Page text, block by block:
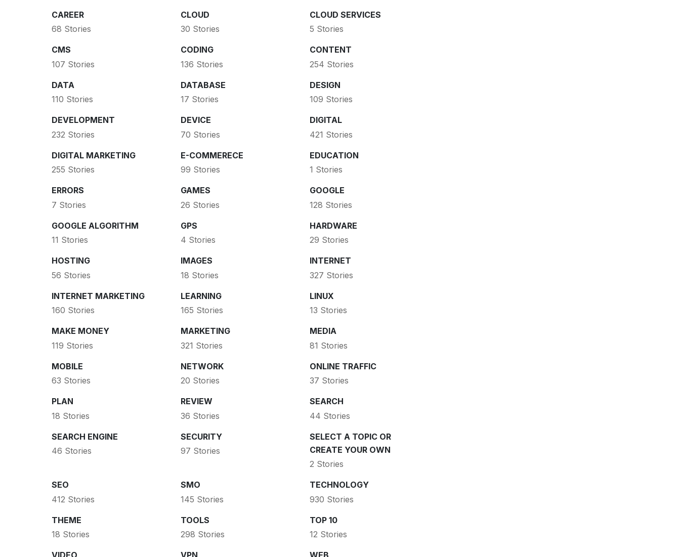
CAREER
68 Stories
CLOUD
30 Stories
CLOUD SERVICES
5 Stories
CMS
107 Stories
CODING
136 Stories
CONTENT
254 Stories
DATA
110 Stories
DATABASE
17 Stories
DESIGN
109 Stories
DEVELOPMENT
232 Stories
DEVICE
70 Stories
DIGITAL
421 Stories
DIGITAL MARKETING
255 Stories
E-COMMERECE
99 Stories
EDUCATION
1 Stories
ERRORS
7 Stories
GAMES
26 Stories
GOOGLE
128 Stories
GOOGLE ALGORITHM
11 Stories
GPS
4 Stories
HARDWARE
29 Stories
HOSTING
56 Stories
IMAGES
18 Stories
INTERNET
327 Stories
INTERNET MARKETING
160 Stories
LEARNING
165 Stories
LINUX
13 Stories
MAKE MONEY
119 Stories
MARKETING
321 Stories
MEDIA
81 Stories
MOBILE
63 Stories
NETWORK
20 Stories
ONLINE TRAFFIC
37 Stories
PLAN
18 Stories
REVIEW
36 Stories
SEARCH
44 Stories
SEARCH ENGINE
46 Stories
SECURITY
97 Stories
SELECT A TOPIC OR
CREATE YOUR OWN
2 Stories
SEO
412 Stories
SMO
145 Stories
TECHNOLOGY
930 Stories
THEME
18 Stories
TOOLS
298 Stories
TOP 10
12 Stories